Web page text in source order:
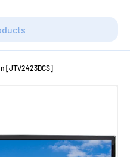
[JTV2423DCS]